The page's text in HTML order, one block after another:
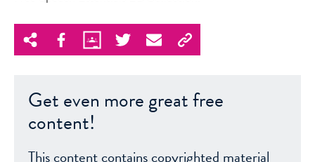
Get even more great free
content!
This content contains copyrighted material